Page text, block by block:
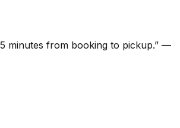
minutes from booking to pickup.” —